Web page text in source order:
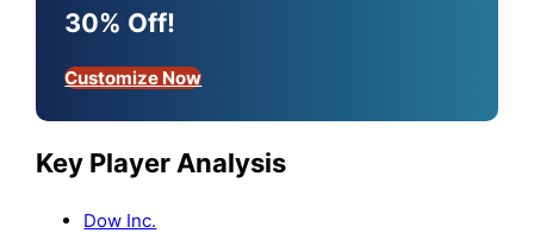
30% Off!
Customize Now
Key Player Analysis
Dow Inc.